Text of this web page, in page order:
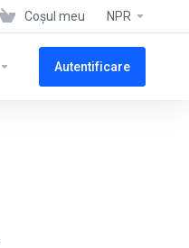
Coșul meu NPR
Autentificare